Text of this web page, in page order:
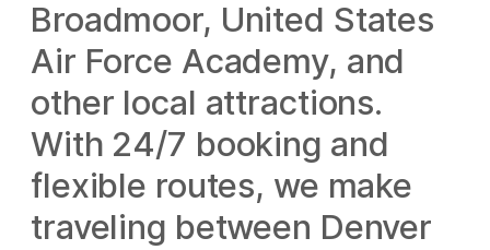
Broadmoor, United States
Air Force Academy, and
other local attractions.
With 24/7 booking and
flexible routes, we make
traveling between Denver